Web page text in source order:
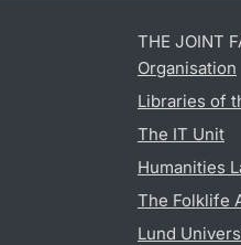
THE JOINT
Organisation
Libraries of
The IT Unit
Humanities
The Folklife
Lund